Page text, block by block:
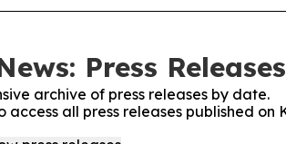
Press Releases
archive of press releases by date.
all press releases published on